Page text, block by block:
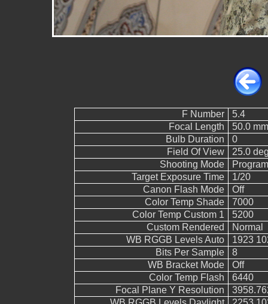
F Number
5.4
Focal Length
50.0
Bulb Duration
0
Field Of View
25.0
Shooting Mode
Target Exposure Time
1/20
Canon Flash Mode
Off
Color Temp Shade
7000
Color Temp Custom 1
5200
Custom Rendered
Normal
WB RGGB Levels Auto
1923
Bits Per Sample
8
WB Bracket Mode
Off
Color Temp Flash
6440
Focal Plane Y Resolution